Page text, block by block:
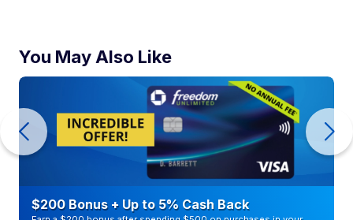
You May Also Like
$200 Bonus + Up to 5% Cash Back